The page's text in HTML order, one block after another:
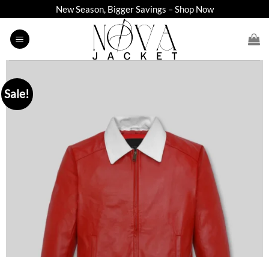
to
content
New Season, Bigger Savings – Shop Now
Sale!